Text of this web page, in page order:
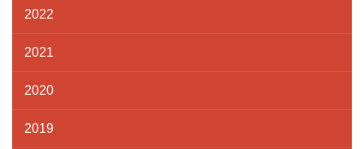
2022
2021
2020
2019